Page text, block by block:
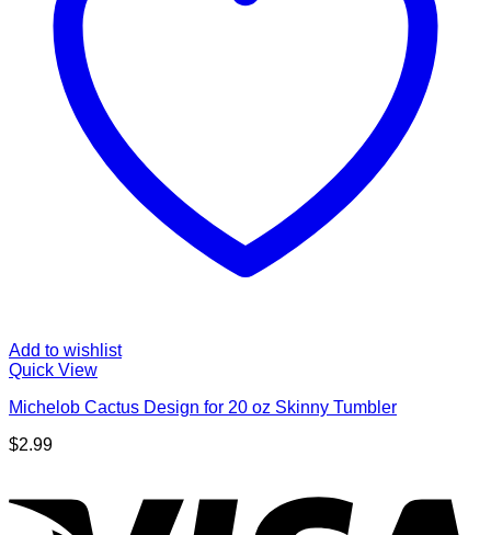
Add to wishlist
Quick View
Michelob Cactus Design for 20 oz Skinny Tumbler
$2.99